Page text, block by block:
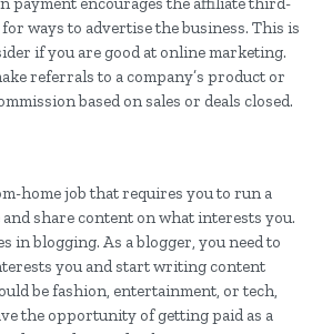
ways to advertise the business. This is
if you are good at online marketing.
referrals to a company’s product or
based on sales or deals closed.
home job that requires you to run a
share content on what interests you.
in blogging. As a blogger, you need to
you and start writing content
be fashion, entertainment, or tech,
the opportunity of getting paid as a